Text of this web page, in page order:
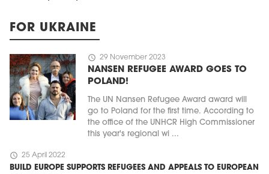
FOR UKRAINE
schedule 29 November 2023
NANSEN REFUGEE AWARD GOES TO
POLAND!
The UN Nansen Refugee Award award will
go to Poland for the first time. According to
the office of the UNHCR High Commissioner
this year's regional wi ...
schedule 25 April 2022
BUILD EUROPE SUPPORTS REFUGEES AND APPEALS TO EUROPEAN